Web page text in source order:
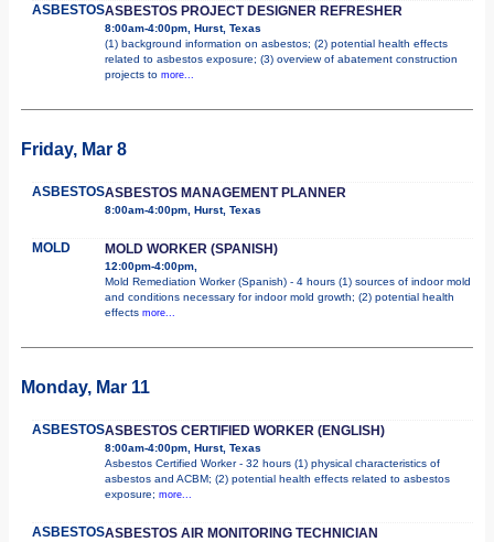
ASBESTOSASBESTOS PROJECT DESIGNER REFRESHER
8:00am-4:00pm, Hurst, Texas
(1) background information on asbestos; (2) potential health effects
related to asbestos exposure; (3) overview of abatement construction
projects to more...
Friday, Mar 8
ASBESTOSASBESTOS MANAGEMENT PLANNER
8:00am-4:00pm, Hurst, Texas
MOLD MOLD WORKER (SPANISH)
12:00pm-4:00pm,
Mold Remediation Worker (Spanish) - 4 hours (1) sources of indoor mold
and conditions necessary for indoor mold growth; (2) potential health
effects more...
Monday, Mar 11
ASBESTOSASBESTOS CERTIFIED WORKER (ENGLISH)
8:00am-4:00pm, Hurst, Texas
Asbestos Certified Worker - 32 hours (1) physical characteristics of
asbestos and ACBM; (2) potential health effects related to asbestos
exposure; more...
ASBESTOSASBESTOS AIR MONITORING TECHNICIAN